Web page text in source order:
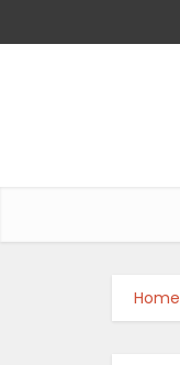
Home